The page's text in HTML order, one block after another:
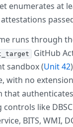
enumerates at
attestations
runs through
GitHub
sandbox (Unit 42
with no
that
like
BITS, WMI,